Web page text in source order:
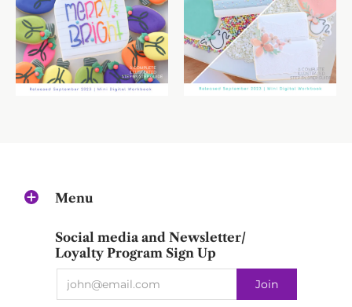
Menu
Social media and Newsletter/
Loyalty Program Sign Up